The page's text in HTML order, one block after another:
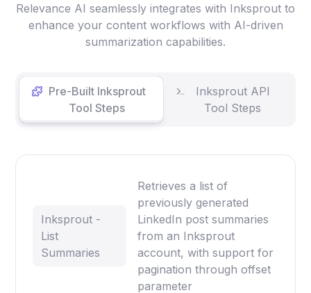
Relevance AI seamlessly integrates with Inksprout to
enhance your content workflows with AI-driven
summarization capabilities.
Pre-Built Inksprout
Tool Steps
Inksprout API
Tool Steps
Inksprout -
List
Summaries
Retrieves a list of
previously generated
LinkedIn post summaries
from an Inksprout
account, with support for
pagination through offset
parameter